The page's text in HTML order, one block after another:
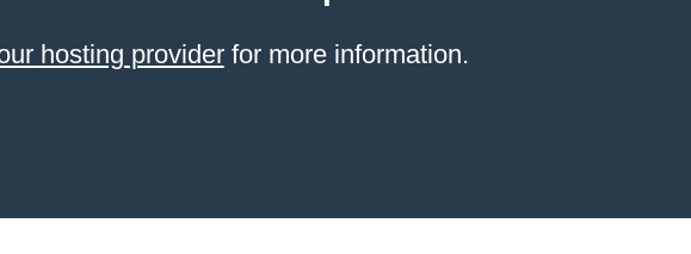
hosting providerfor more information.